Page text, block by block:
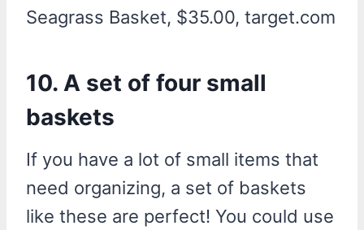
Seagrass Basket, $35.00, target.com
10. A set of four small
baskets
If you have a lot of small items that
need organizing, a set of baskets
like these are perfect! You could use